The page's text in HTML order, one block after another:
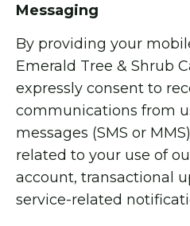
Messaging
By providing your
Emerald Tree & Shrub
expressly consent to
communications from
messages (SMS or
related to your use of
account, transactional
service-related